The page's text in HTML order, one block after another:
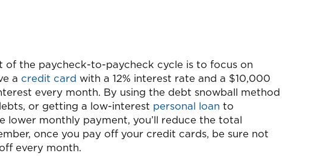
the paycheck-to-paycheck cycle is to focus on
a credit card with a 12% interest rate and a $10,000
every month. By using the debt snowball method
or getting a low-interest personal loan to
monthly payment, you’ll reduce the total
once you pay off your credit cards, be sure not
every month.